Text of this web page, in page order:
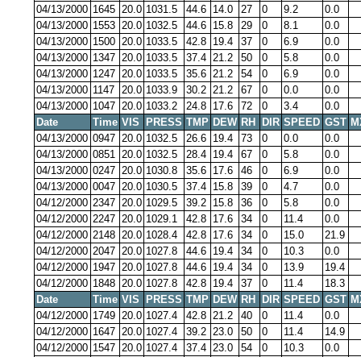
04/13/2000 1645 20.0 1031.5 44.6 14.0 27 0 9.2
0.0
04/13/2000 1553 20.0 1032.5 44.6 15.8 29 0 8.1
0.0
04/13/2000 1500 20.0 1033.5 42.8 19.4 37 0 6.9
0.0
04/13/2000 1347 20.0 1033.5 37.4 21.2 50 0 5.8
0.0
04/13/2000 1247 20.0 1033.5 35.6 21.2 54 0 6.9
0.0
04/13/2000 1147 20.0 1033.9 30.2 21.2 67 0 0.0
0.0
04/13/2000 1047 20.0 1033.2 24.8 17.6 72 0 3.4
0.0
Date
Time VIS PRESS TMP DEW RH DIR SPEED GST
04/13/2000 0947 20.0 1032.5 26.6 19.4 73 0 0.0
0.0
04/13/2000 0851 20.0 1032.5 28.4 19.4 67 0 5.8
0.0
04/13/2000 0247 20.0 1030.8 35.6 17.6 46 0 6.9
0.0
04/13/2000 0047 20.0 1030.5 37.4 15.8 39 0 4.7
0.0
04/12/2000 2347 20.0 1029.5 39.2 15.8 36 0 5.8
0.0
04/12/2000 2247 20.0 1029.1 42.8 17.6 34 0 11.4
0.0
04/12/2000 2148 20.0 1028.4 42.8 17.6 34 0 15.0
21.9
04/12/2000 2047 20.0 1027.8 44.6 19.4 34 0 10.3
0.0
04/12/2000 1947 20.0 1027.8 44.6 19.4 34 0 13.9
19.4
04/12/2000 1848 20.0 1027.8 42.8 19.4 37 0 11.4
18.3
Date
Time VIS PRESS TMP DEW RH DIR SPEED GST
04/12/2000 1749 20.0 1027.4 42.8 21.2 40 0 11.4
0.0
04/12/2000 1647 20.0 1027.4 39.2 23.0 50 0 11.4
14.9
04/12/2000 1547 20.0 1027.4 37.4 23.0 54 0 10.3
0.0